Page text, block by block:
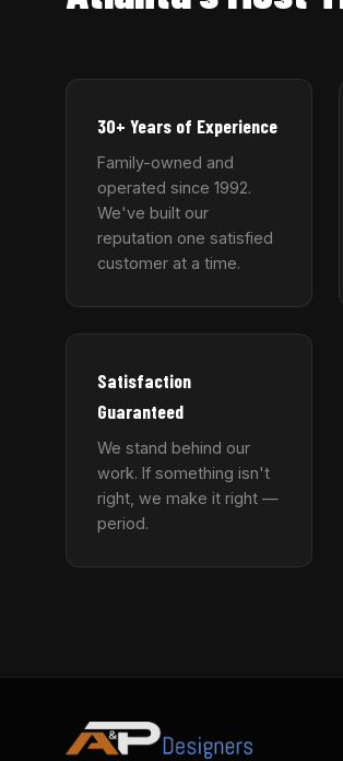
30+ Years of Experience
Family-owned and
operated since 1992.
We've built our
reputation one satisfied
customer at a time.
Satisfaction
Guaranteed
We stand behind our
work. If something isn't
right, we make it right —
period.